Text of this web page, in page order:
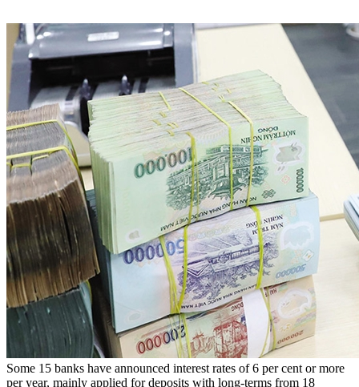
Some 15 banks have announced interest rates of 6 per cent or more
per year, mainly applied for deposits with long-terms from 18